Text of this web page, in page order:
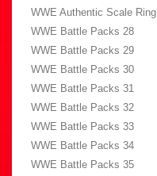
WWE Authentic Scale Ring
WWE Battle Packs 28
WWE Battle Packs 29
WWE Battle Packs 30
WWE Battle Packs 31
WWE Battle Packs 32
WWE Battle Packs 33
WWE Battle Packs 34
WWE Battle Packs 35